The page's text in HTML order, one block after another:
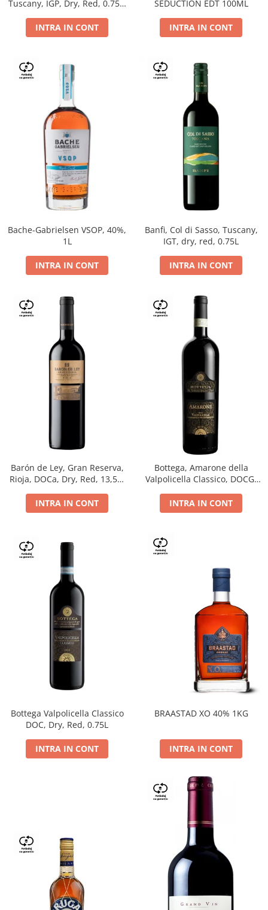
Tuscany, IGP, Dry, Red, 0.75L,
INTRA IN CONT
SEDUCTION EDT 100ML
INTRA IN CONT
Bache-Gabrielsen VSOP, 40%,
1L
INTRA IN CONT
Banfi, Col di Sasso, Tuscany,
IGT, dry, red, 0.75L
INTRA IN CONT
Barón de Ley, Gran Reserva,
Rioja, DOCa, Dry, Red, 13,5%
INTRA IN CONT
Bottega, Amarone della
Valpolicella Classico, DOCG,
INTRA IN CONT
Bottega Valpolicella Classico
DOC, Dry, Red, 0.75L
INTRA IN CONT
BRAASTAD XO 40% 1KG
INTRA IN CONT